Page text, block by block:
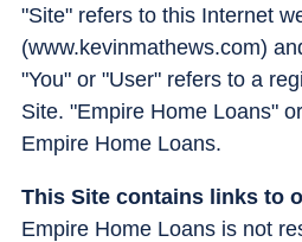
"Site" refers to this Internet
(www.kevinmathews.com)
"You" or "User" refers to a
Site. "Empire Home Loans"
Empire Home Loans.
This Site contains links to
Empire Home Loans is not